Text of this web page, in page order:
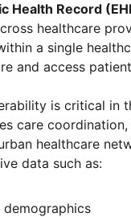
Health Record
healthcare
a single
and access
is critical in
care
healthcare
data such as:
demographics